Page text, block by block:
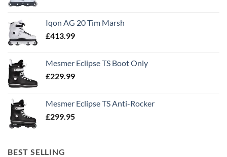
Iqon AG 20 Tim Marsh
£413.99
Mesmer Eclipse TS Boot Only
£229.99
Mesmer Eclipse TS Anti-Rocker
£299.95
BEST SELLING